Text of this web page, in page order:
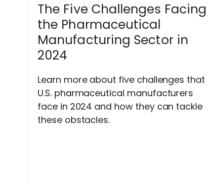
The Five Challenges Facing
the Pharmaceutical
Manufacturing Sector in
2024
Learn more about five challenges that
U.S. pharmaceutical manufacturers
face in 2024 and how they can tackle
these obstacles.